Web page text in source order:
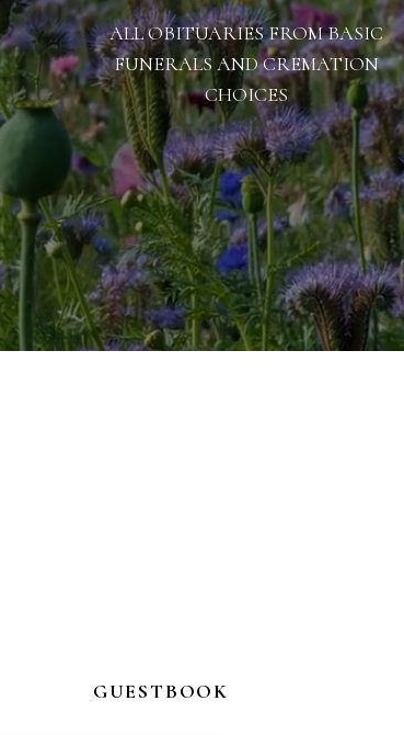
ALL OBITUARIES FROM BASIC
FUNERALS AND CREMATION
CHOICES
GUESTBOOK